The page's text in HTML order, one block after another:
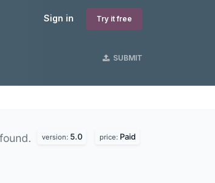
Sign in Try it free
SUBMIT
version: 5.0 price: Paid